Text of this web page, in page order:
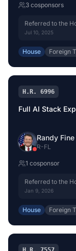
3 cosponsors
Referred to the
Jul 10, 2025
House Foreign
H.R. 6996
Full AI Stack
Randy Fine
R-FL
1 cosponsor
Referred to the
Jan 9, 2026
House Foreign